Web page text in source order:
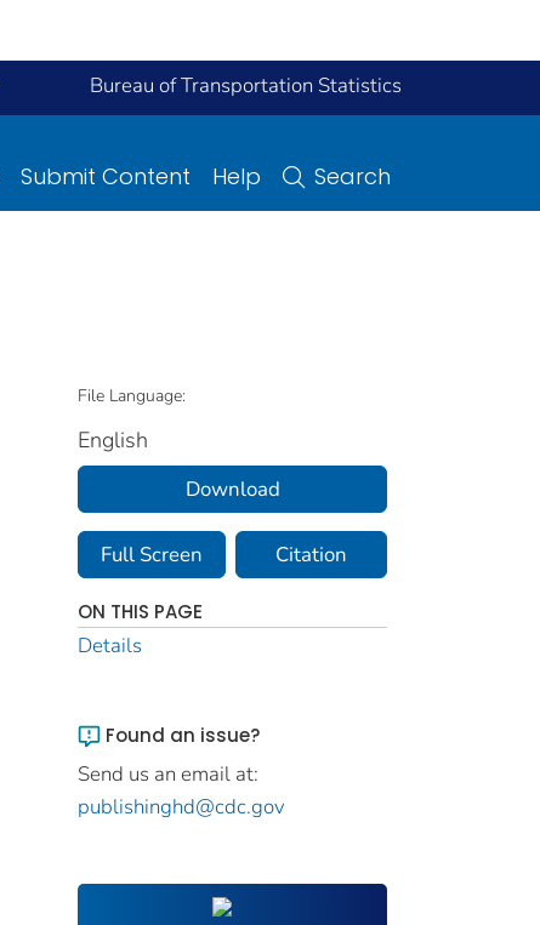
Bureau of Transportation Statistics
Submit Content Help Search
File Language:
English
Download
Full Screen Citation
ON THIS PAGE
Details
Found an issue?
Send us an email at:
publishinghd@cdc.gov